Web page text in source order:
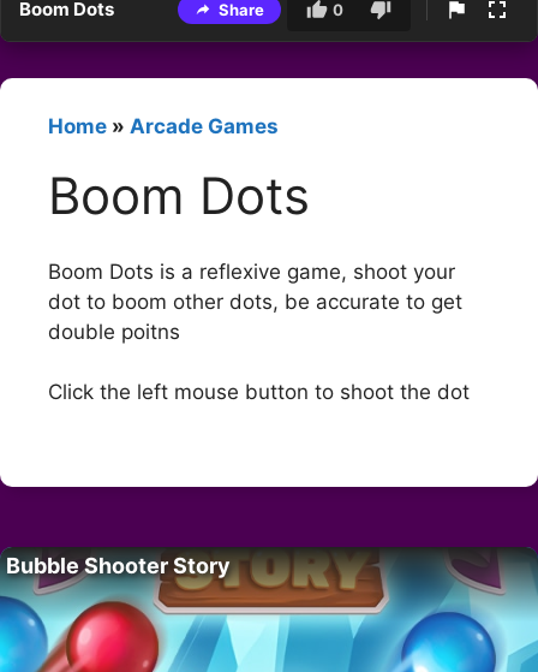
Boom Dots Share 0
Home » Arcade Games
Boom Dots
Boom Dots is a reflexive game, shoot your
dot to boom other dots, be accurate to get
double poitns
Click the left mouse button to shoot the dot
Bubble Shooter Story